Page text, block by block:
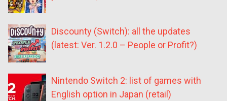
Discounty (Switch): all the updates
(latest: Ver. 1.2.0 – People or Profit?)
Nintendo Switch 2: list of games with
English option in Japan (retail)